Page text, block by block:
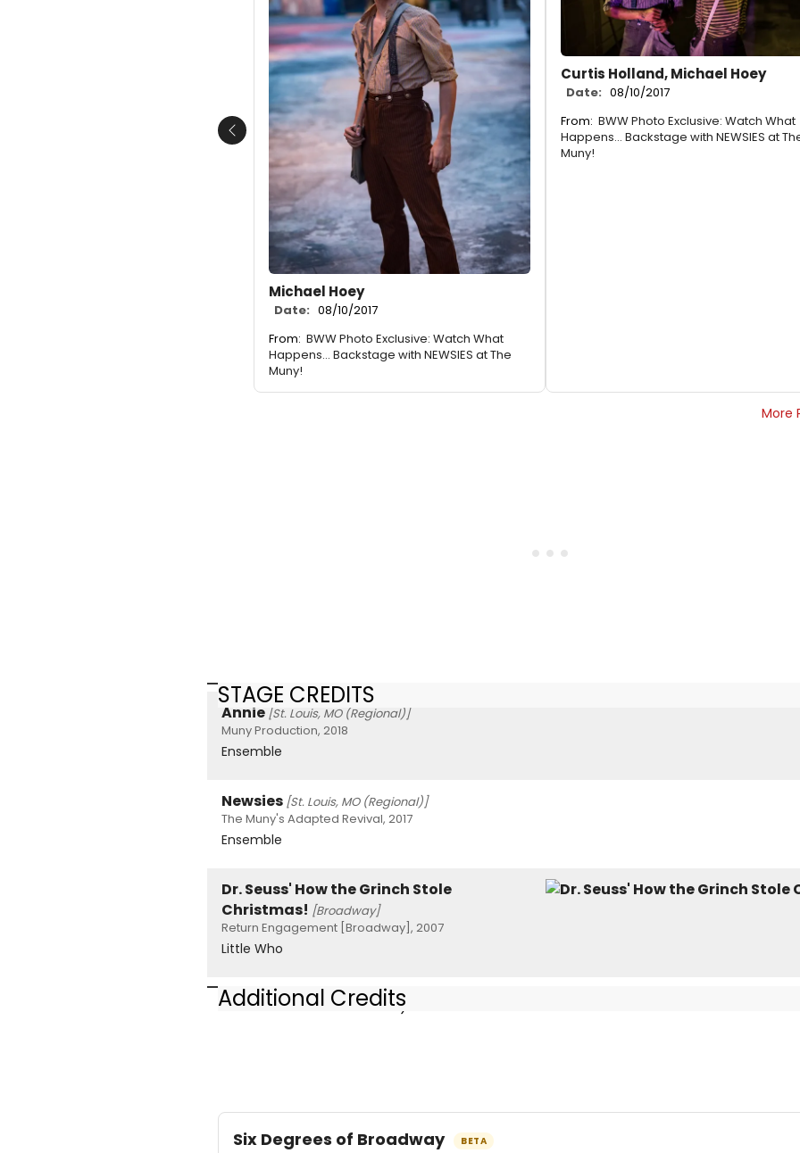
Michael Hoey
Date: 08/10/2017
From: BWW Photo Exclusive: Watch What
Happens... Backstage with NEWSIES at The
Muny!
Curtis Holland, Michael Hoey
Date: 08/10/2017
From: BWW Photo Exclusive: Watch What
Happens... Backstage with NEWSIES at
Muny!
Previous
More
STAGE CREDITS
Annie [St. Louis, MO (Regional)]
Muny Production, 2018
Ensemble
Newsies [St. Louis, MO (Regional)]
The Muny's Adapted Revival, 2017
Ensemble
Dr. Seuss' How the Grinch Stole
Christmas! [Broadway]
Return Engagement [Broadway], 2007
Little Who
Additional Credits
Jerome Robbins Broadway
Six Degrees of Broadway BETA